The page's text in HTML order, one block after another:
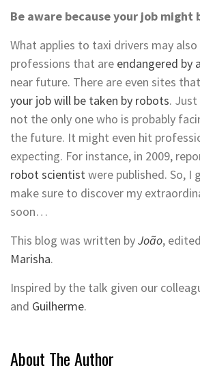
Be aware because your job might
What applies to taxi drivers may
professions that are endangered by
near future. There are even sites
your job will be taken by robots. Just
not the only one who is probably
the future. It might even hit
expecting. For instance, in 2009,
robot scientistwere published. So, I
make sure to discover my
soon…
This blog was written byJoão,
Marisha.
Inspired by the talk given our
and Guilherme.
About The Author